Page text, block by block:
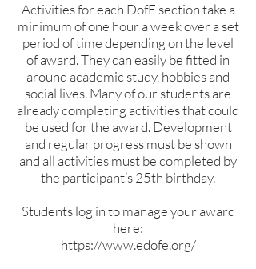
Activities for each DofE section take a
minimum of one hour a week over a set
period of time depending on the level
of award. They can easily be fitted in
around academic study, hobbies and
social lives. Many of our students are
already completing activities that could
be used for the award. Development
and regular progress must be shown
and all activities must be completed by
the participant’s 25th birthday.
Students log in to manage your award
here:
https://www.edofe.org/